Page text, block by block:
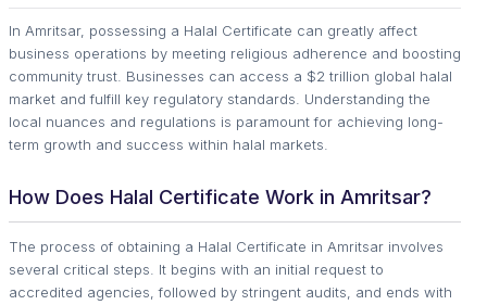
In Amritsar, possessing a Halal Certificate can greatly affect
business operations by meeting religious adherence and boosting
community trust. Businesses can access a $2 trillion global halal
market and fulfill key regulatory standards. Understanding the
local nuances and regulations is paramount for achieving long-
term growth and success within halal markets.
How Does Halal Certificate Work in Amritsar?
The process of obtaining a Halal Certificate in Amritsar involves
several critical steps. It begins with an initial request to
accredited agencies, followed by stringent audits, and ends with